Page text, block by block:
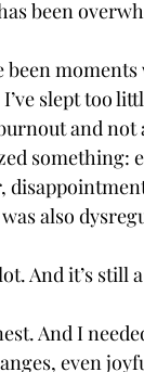
been
been
slept too
and
something:
also
And it’s still
And I
even